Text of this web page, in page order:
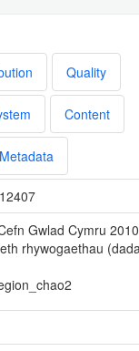
Quality
Content
Metadata
Gwlad Cymru
rhywogaethau